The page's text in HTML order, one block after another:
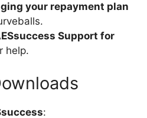
your repayment plan
Support for
help.
: